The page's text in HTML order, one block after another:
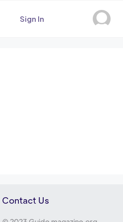
Sign In
Contact Us